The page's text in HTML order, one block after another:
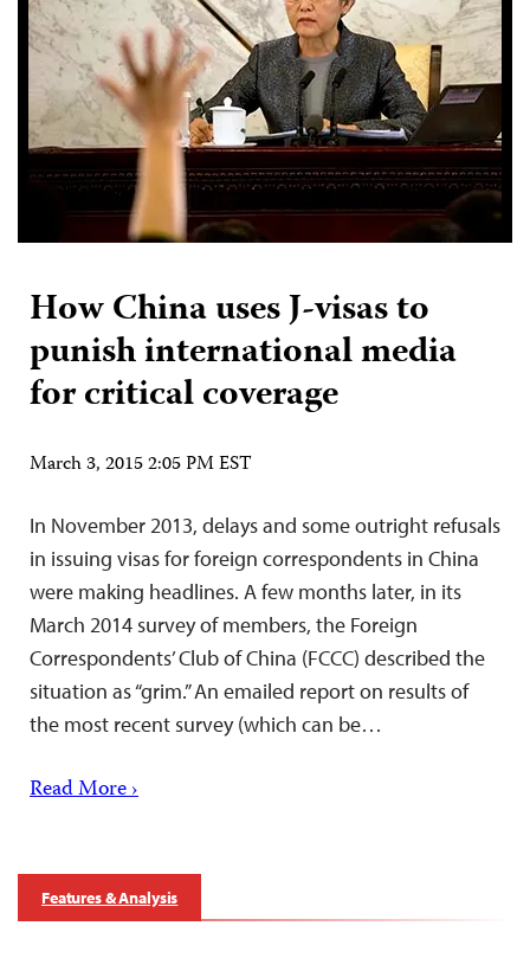
How China uses J-visas to
punish international media
for critical coverage
March 3, 2015 2:05 PM EST
In November 2013, delays and some outright refusals
in issuing visas for foreign correspondents in China
were making headlines. A few months later, in its
March 2014 survey of members, the Foreign
Correspondents’ Club of China (FCCC) described the
situation as “grim.” An emailed report on results of
the most recent survey (which can be…
Read More ›
Features & Analysis